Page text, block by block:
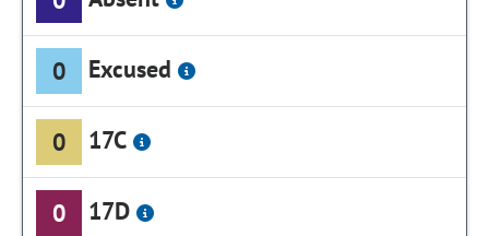
0 Excused
0 17C
0 17D